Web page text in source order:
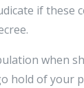
if
when
hold of your